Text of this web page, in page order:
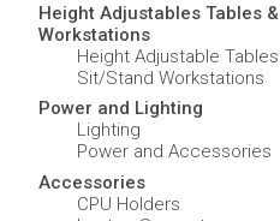
Height Adjustables Tables &
Workstations
Height Adjustable Tables
Sit/Stand Workstations
Power and Lighting
Lighting
Power and Accessories
Accessories
CPU Holders